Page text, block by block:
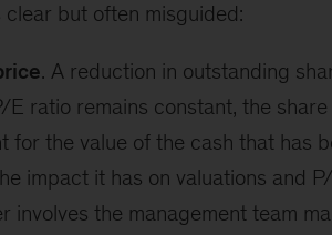
but often misguided:
. A reduction in outstanding
E ratio remains constant, the
for the value of the cash that has
impact it has on valuations and
involves the management team